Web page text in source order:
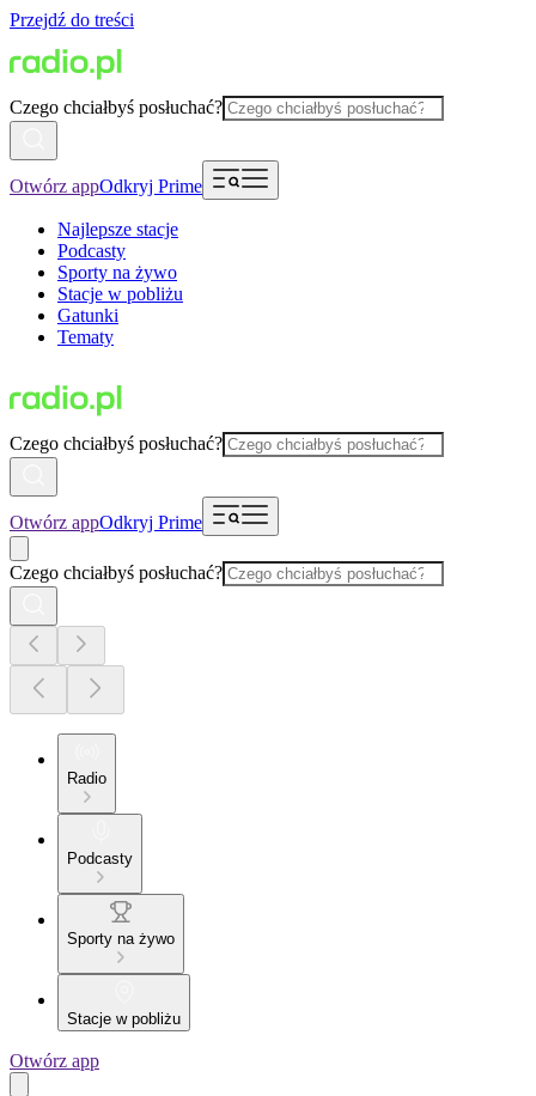
Przejdź do treści
Czego chciałbyś posłuchać?
Otwórz appOdkryj Prime
Najlepsze stacje
Podcasty
Sporty na żywo
Stacje w pobliżu
Gatunki
Tematy
Czego chciałbyś posłuchać?
Otwórz appOdkryj Prime
Czego chciałbyś posłuchać?
Radio
Podcasty
Sporty na żywo
Stacje w pobliżu
Otwórz app